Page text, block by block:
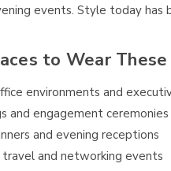
events. Style today has
to Wear These
environments and
and engagement ceremonies
and evening receptions
travel and networking events